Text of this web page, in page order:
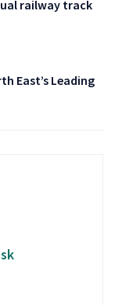
railway track
East’s Leading